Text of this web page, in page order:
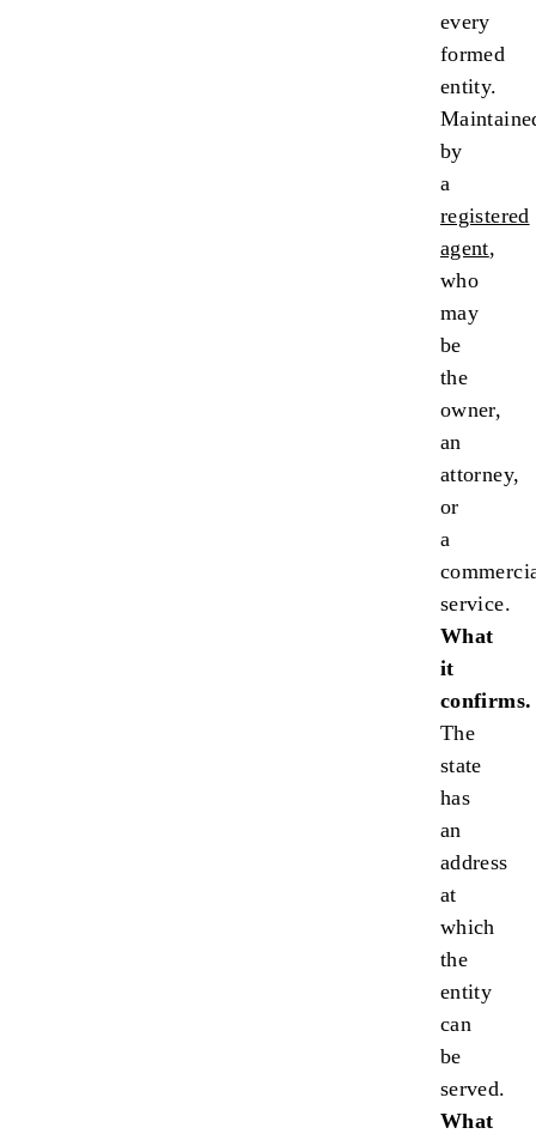
every
formed
entity.
by
a
registered
agent,
who
may
be
the
owner,
an
attorney,
or
a
service.
What
it
confirms.
The
state
has
an
address
at
which
the
entity
can
be
served.
What